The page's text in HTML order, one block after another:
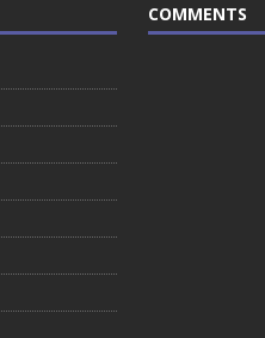
COMMENTS